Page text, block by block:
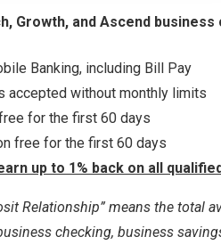
Growth, and Ascend
Banking, including Bill Pay
accepted without monthly limits
for the first 60 days
free for the first 60 days
up to 1% back on all
Relationship” means the total
checking, business